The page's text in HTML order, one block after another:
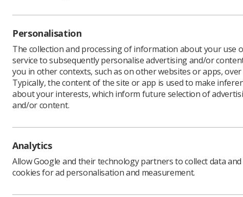
Download PDF
Policy & Guidance
Documents
Contact us
CPD Now
Personalisation
The collection and processing of information about your use
service to subsequently personalise advertising and/or
you in other contexts, such as on other websites or apps, over
Typically, the content of the site or app is used to make
about your interests, which inform future selection of
and/or content.
Analytics
Allow Google and their technology partners to collect data and
cookies for ad personalisation and measurement.